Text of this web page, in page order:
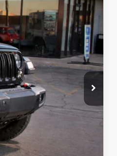
$65,040
+$499
-$8,000
-$3,000
-$2,500
-$500
$51,539
Free